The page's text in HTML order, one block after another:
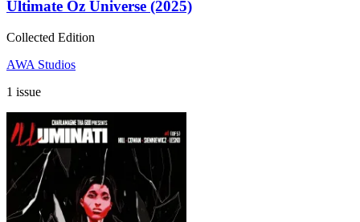
Ultimate Oz Universe (2025)
Collected Edition
AWA Studios
1 issue